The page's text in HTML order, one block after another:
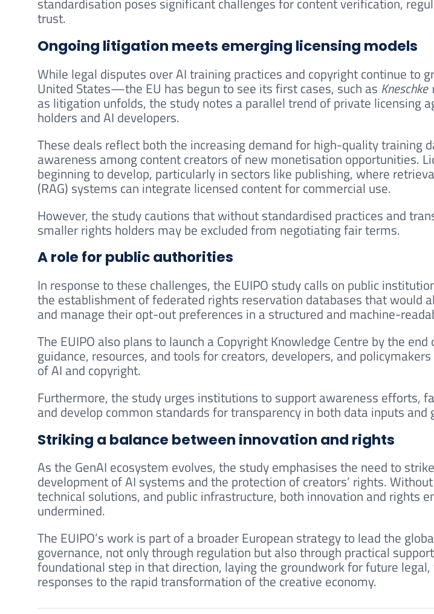
trust.
Ongoing litigation meets emerging licensing models
While legal disputes over AI training practices and copyright continue
United States—the EU has begun to see its first cases, such as Kneschke
as litigation unfolds, the study notes a parallel trend of private licensing
holders and AI developers.
These deals reflect both the increasing demand for high-quality training
awareness among content creators of new monetisation opportunities.
beginning to develop, particularly in sectors like publishing, where
(RAG) systems can integrate licensed content for commercial use.
However, the study cautions that without standardised practices and
smaller rights holders may be excluded from negotiating fair terms.
A role for public authorities
In response to these challenges, the EUIPO study calls on public
the establishment of federated rights reservation databases that would
and manage their opt-out preferences in a structured and machine-
The EUIPO also plans to launch a Copyright Knowledge Centre by the
guidance, resources, and tools for creators, developers, and
of AI and copyright.
Furthermore, the study urges institutions to support awareness efforts,
and develop common standards for transparency in both data inputs and
Striking a balance between innovation and rights
As the GenAI ecosystem evolves, the study emphasises the need to
development of AI systems and the protection of creators’ rights.
technical solutions, and public infrastructure, both innovation and rights
undermined.
The EUIPO’s work is part of a broader European strategy to lead the
governance, not only through regulation but also through practical
foundational step in that direction, laying the groundwork for future
responses to the rapid transformation of the creative economy.